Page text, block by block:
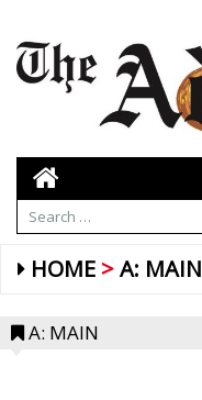
HOME A: MAIN
A: MAIN